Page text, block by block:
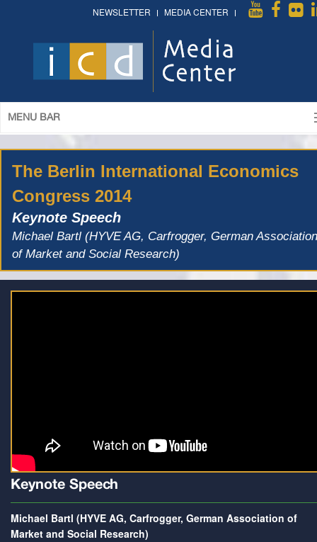
NEWSLETTER MEDIA CENTER
MENU BAR
The Berlin International Economics
Congress 2014
Keynote Speech
Michael Bartl (HYVE AG, Carfrogger, German Association
of Market and Social Research)
Keynote Speech
Michael Bartl (HYVE AG, Carfrogger, German Association of
Market and Social Research)